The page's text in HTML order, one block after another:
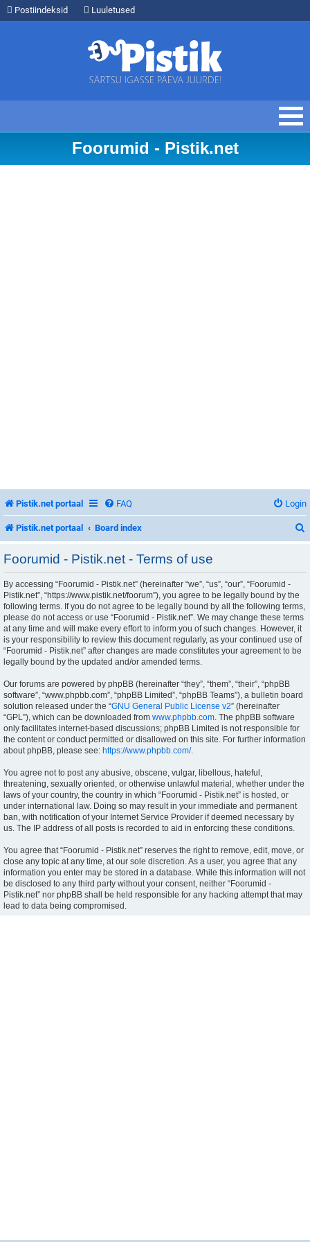
Postiindeksid Luuletused
Foorumid - Pistik.net
Pistik.net portaal FAQ Login
Pistik.net portaal Board index
Foorumid - Pistik.net - Terms of use
By accessing “Foorumid - Pistik.net” (hereinafter “we”, “us”, “our”, “Foorumid -
Pistik.net”, “https://www.pistik.net/foorum”), you agree to be legally bound by the
following terms. If you do not agree to be legally bound by all the following terms,
please do not access or use “Foorumid - Pistik.net”. We may change these terms
at any time and will make every effort to inform you of such changes. However, it
is your responsibility to review this document regularly, as your continued use of
“Foorumid - Pistik.net” after changes are made constitutes your agreement to be
legally bound by the updated and/or amended terms.
Our forums are powered by phpBB (hereinafter “they”, “them”, “their”, “phpBB
software”, “www.phpbb.com”, “phpBB Limited”, “phpBB Teams”), a bulletin board
solution released under the “GNU General Public License v2” (hereinafter
“GPL”), which can be downloaded from www.phpbb.com. The phpBB software
only facilitates internet-based discussions; phpBB Limited is not responsible for
the content or conduct permitted or disallowed on this site. For further information
about phpBB, please see: https://www.phpbb.com/.
You agree not to post any abusive, obscene, vulgar, libellous, hateful,
threatening, sexually oriented, or otherwise unlawful material, whether under the
laws of your country, the country in which “Foorumid - Pistik.net” is hosted, or
under international law. Doing so may result in your immediate and permanent
ban, with notification of your Internet Service Provider if deemed necessary by
us. The IP address of all posts is recorded to aid in enforcing these conditions.
You agree that “Foorumid - Pistik.net” reserves the right to remove, edit, move, or
close any topic at any time, at our sole discretion. As a user, you agree that any
information you enter may be stored in a database. While this information will not
be disclosed to any third party without your consent, neither “Foorumid -
Pistik.net” nor phpBB shall be held responsible for any hacking attempt that may
lead to data being compromised.